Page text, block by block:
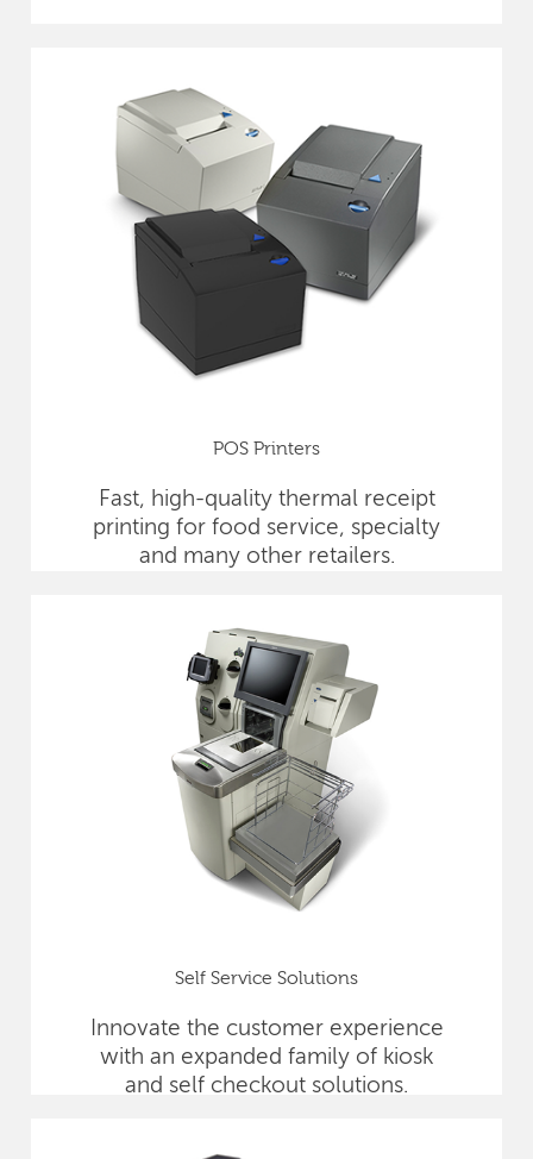
POS Printers
Fast, high-quality thermal receipt
printing for food service, specialty
and many other retailers.
Self Service Solutions
Innovate the customer experience
with an expanded family of kiosk
and self checkout solutions.